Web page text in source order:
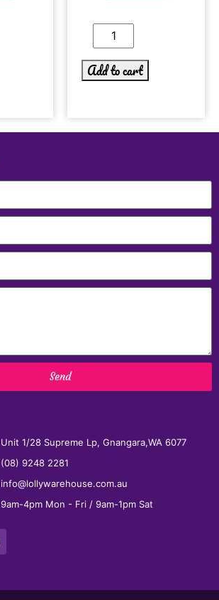
Add to cart
Send
Unit 1/28 Supreme Lp, Gnangara,WA 6077
(08) 9248 2281
info@lollywarehouse.com.au
9am-4pm Mon - Fri / 9am-1pm Sat